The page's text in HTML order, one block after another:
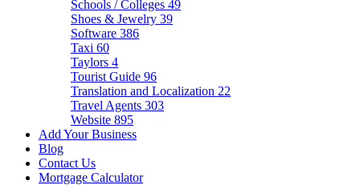
Schools / Colleges 49
Shoes & Jewelry 39
Software 386
Taxi 60
Taylors 4
Tourist Guide 96
Translation and Localization 22
Travel Agents 303
Website 895
Add Your Business
Blog
Contact Us
Mortgage Calculator